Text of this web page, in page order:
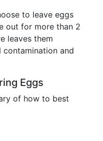
to leave eggs
out for more than 2
leaves them
and
Eggs
of how to best